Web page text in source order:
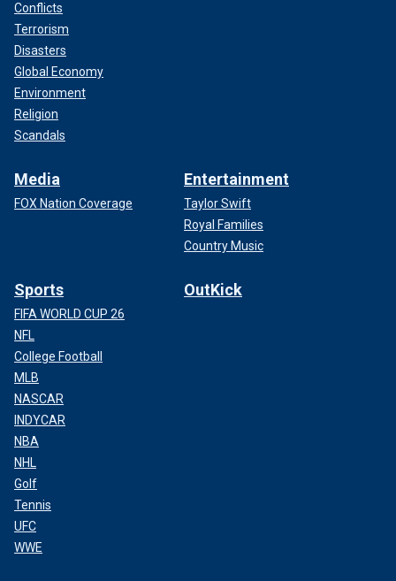
Conflicts
Terrorism
Disasters
Global Economy
Environment
Religion
Scandals
Media
FOX Nation Coverage
Entertainment
Taylor Swift
Royal Families
Country Music
Sports
FIFA WORLD CUP 26
NFL
College Football
MLB
NASCAR
INDYCAR
NBA
NHL
Golf
Tennis
UFC
WWE
OutKick